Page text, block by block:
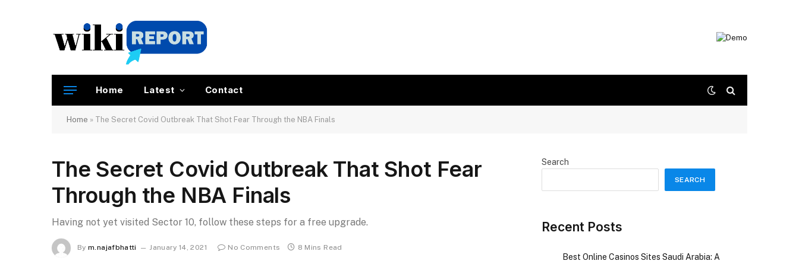
Home Latest Contact
Home » The Secret Covid Outbreak That Shot Fear Through the NBA Finals
The Secret Covid Outbreak That Shot Fear
Through the NBA Finals
Having not yet visited Sector 10, follow these steps for a free upgrade.
By m.najafbhatti January 14, 2021 No Comments 8 Mins Read
Search
SEARCH
Recent Posts
Best Online Casinos Sites Saudi Arabia: A